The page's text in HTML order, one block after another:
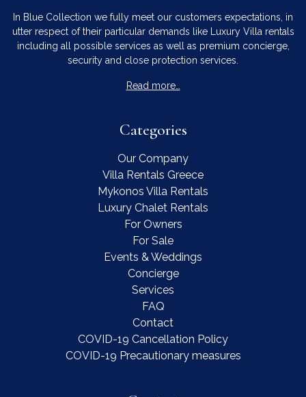
In Blue Collection we fully meet our customers expectations, in
utter respect of their particular demands like Luxury Villa rentals
including all possible services as well as premium concierge,
security and close protection services.
Read more…
Categories
Our Company
Villa Rentals Greece
Mykonos Villa Rentals
Luxury Chalet Rentals
For Owners
For Sale
Events & Weddings
Concierge
Services
FAQ
Contact
COVID-19 Cancellation Policy
COVID-19 Precautionary measures